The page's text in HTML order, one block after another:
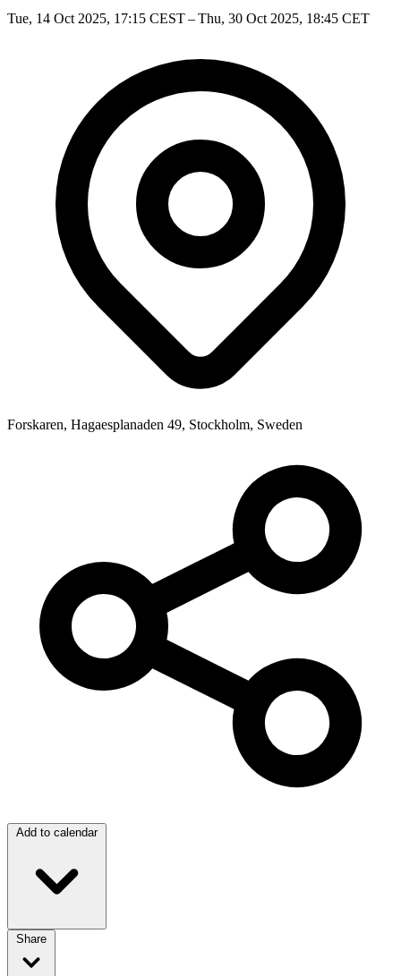
Tue, 14 Oct 2025, 17:15 CEST – Thu, 30 Oct 2025, 18:45 CET
Forskaren, Hagaesplanaden 49, Stockholm, Sweden
Add to calendar
Share